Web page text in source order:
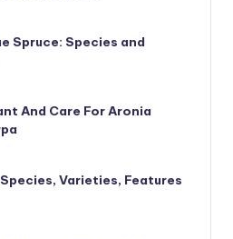
Spruce: Species and
And Care For Aronia
Varieties, Features